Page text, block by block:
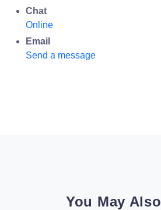
Chat
Online
Email
Send a message
You May